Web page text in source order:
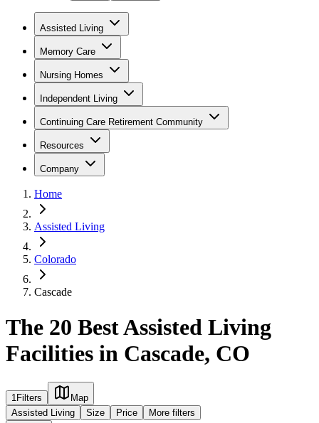
Assisted Living
Memory Care
Nursing Homes
Independent Living
Continuing Care Retirement Community
Resources
Company
Home
Assisted Living
Colorado
Cascade
The 20 Best Assisted Living
Facilities in Cascade, CO
1Filters
Map
Assisted Living
Size Price More filters